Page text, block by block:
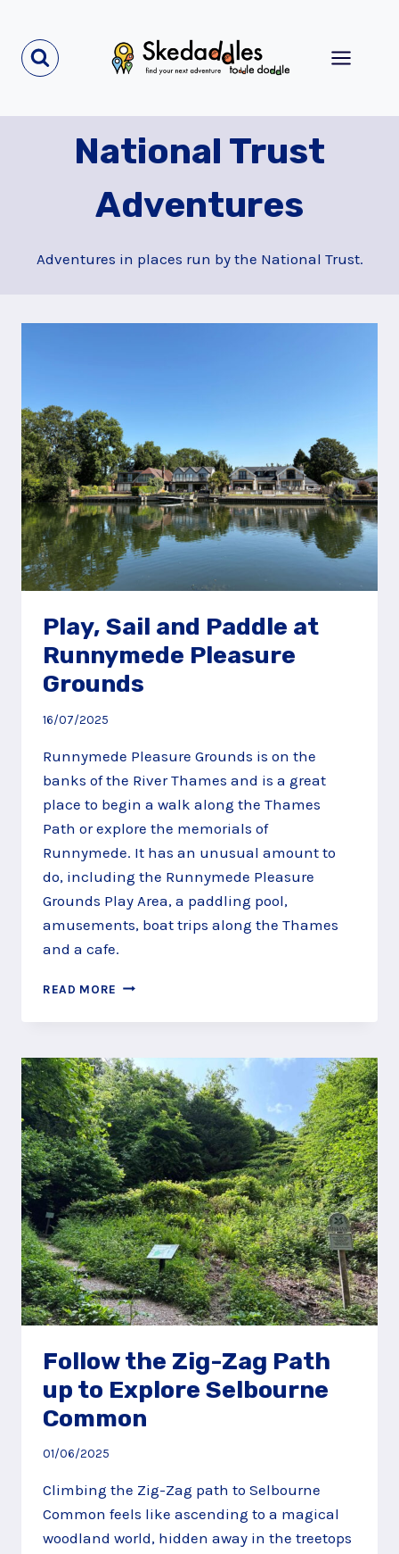
content
National Trust
Adventures
Adventures in places run by the National Trust.
Play, Sail and Paddle at
Runnymede Pleasure
Grounds
16/07/2025
Runnymede Pleasure Grounds is on the
banks of the River Thames and is a great
place to begin a walk along the Thames
Path or explore the memorials of
Runnymede. It has an unusual amount to
do, including the Runnymede Pleasure
Grounds Play Area, a paddling pool,
amusements, boat trips along the Thames
and a cafe.
READ MORE PLAY,
AND
AT
RUNNYMEDE
PLEASURE
GROUNDS
Follow the Zig-Zag Path
up to Explore Selbourne
Common
01/06/2025
Climbing the Zig-Zag path to Selbourne
Common feels like ascending to a magical
woodland world, hidden away in the treetops